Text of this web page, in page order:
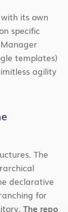
its own
specific
templates)
agility
The
declarative
for
The repo